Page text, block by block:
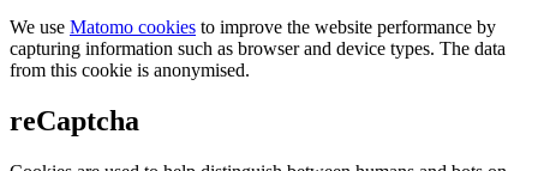
We use Matomo cookies to improve the website performance by
capturing information such as browser and device types. The data
from this cookie is anonymised.
reCaptcha